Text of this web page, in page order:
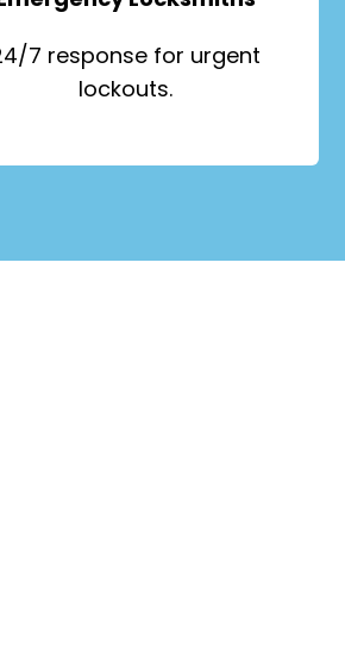
7 response for urgent
lockouts.